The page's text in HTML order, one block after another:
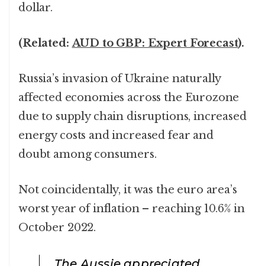
dollar.
(Related:AUD to GBP: Expert Forecast).
Russia’s invasion of Ukraine naturally
affected economies across the Eurozone
due to supply chain disruptions, increased
energy costs and increased fear and
doubt among consumers.
Not coincidentally, it was the euro area’s
worst year of inflation – reaching 10.6% in
October 2022.